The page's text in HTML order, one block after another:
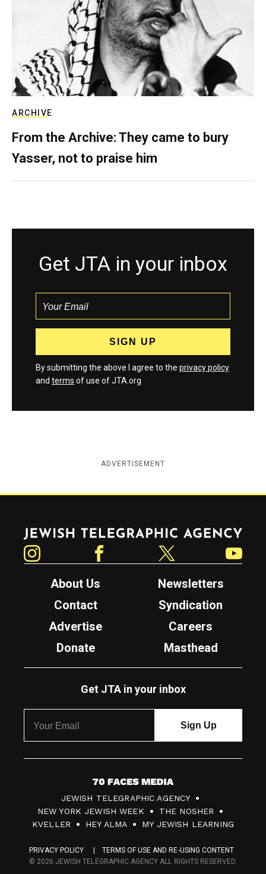
ARCHIVE
From the Archive: They came to bury
Yasser, not to praise him
Get JTA in your inbox
By submitting the above I agree to the privacy policy
and terms of use of JTA.org
ADVERTISEMENT
Jewish Telegraphic Agency
About Us
Newsletters
Contact
Syndication
Advertise
Careers
Donate
Masthead
Get JTA in your inbox
7
0
F
c
JEWISH TELEGRAPHIC AGENCY
NEW YORK JEWISH WEEK
THE NOSHER
KVELLER
HEY ALMA MY JEWISH LEARNING
PRIVACY POLICY
TERMS OF USE AND RE-USING CONTENT
© 2026 JEWISH TELEGRAPHIC AGENCY ALL RIGHTS RESERVED.